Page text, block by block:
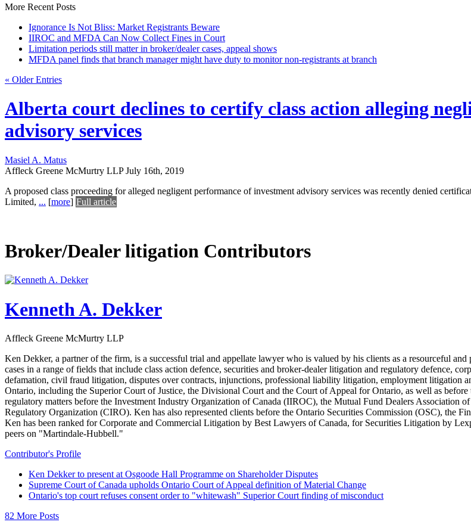
More Recent Posts
Ignorance Is Not Bliss: Market Registrants Beware
IIROC and MFDA Can Now Collect Fines in Court
Limitation periods still matter in broker/dealer cases, appeal shows
MFDA panel finds that branch manager might have duty to monitor non-registrants at branch
« Older Entries
Alberta court declines to certify class action alleging
advisory services
Masiel A. Matus
Affleck Greene McMurtry LLP July 16th, 2019
A proposed class proceeding for alleged negligent performance of investment advisory services was recently denied
Limited, ... [more] Full article
Broker/Dealer litigation Contributors
Kenneth A. Dekker
Affleck Greene McMurtry LLP
Ken Dekker, a partner of the firm, is a successful trial and appellate lawyer who is valued by his clients as a resourceful
cases in a range of fields that include class action defence, securities and broker-dealer litigation and regulatory defence,
defamation, civil fraud litigation, disputes over contracts, injunctions, professional liability litigation, employment litigation
Ontario, including the Superior Court of Justice, the Divisional Court and the Court of Appeal for Ontario, as well as
regulatory matters before the Investment Industry Organization of Canada (IIROC), the Mutual Fund Dealers Association
Regulatory Organization (CIRO). Ken has also represented clients before the Ontario Securities Commission (OSC), the
Ken has been ranked for Corporate and Commercial Litigation by Best Lawyers of Canada, for Securities Litigation by
peers on "Martindale-Hubbell."
Contributor's Profile
Ken Dekker to present at Osgoode Hall Programme on Shareholder Disputes
Supreme Court of Canada upholds Ontario Court of Appeal definition of Material Change
Ontario's top court refuses consent order to "whitewash" Superior Court finding of misconduct
82 More Posts